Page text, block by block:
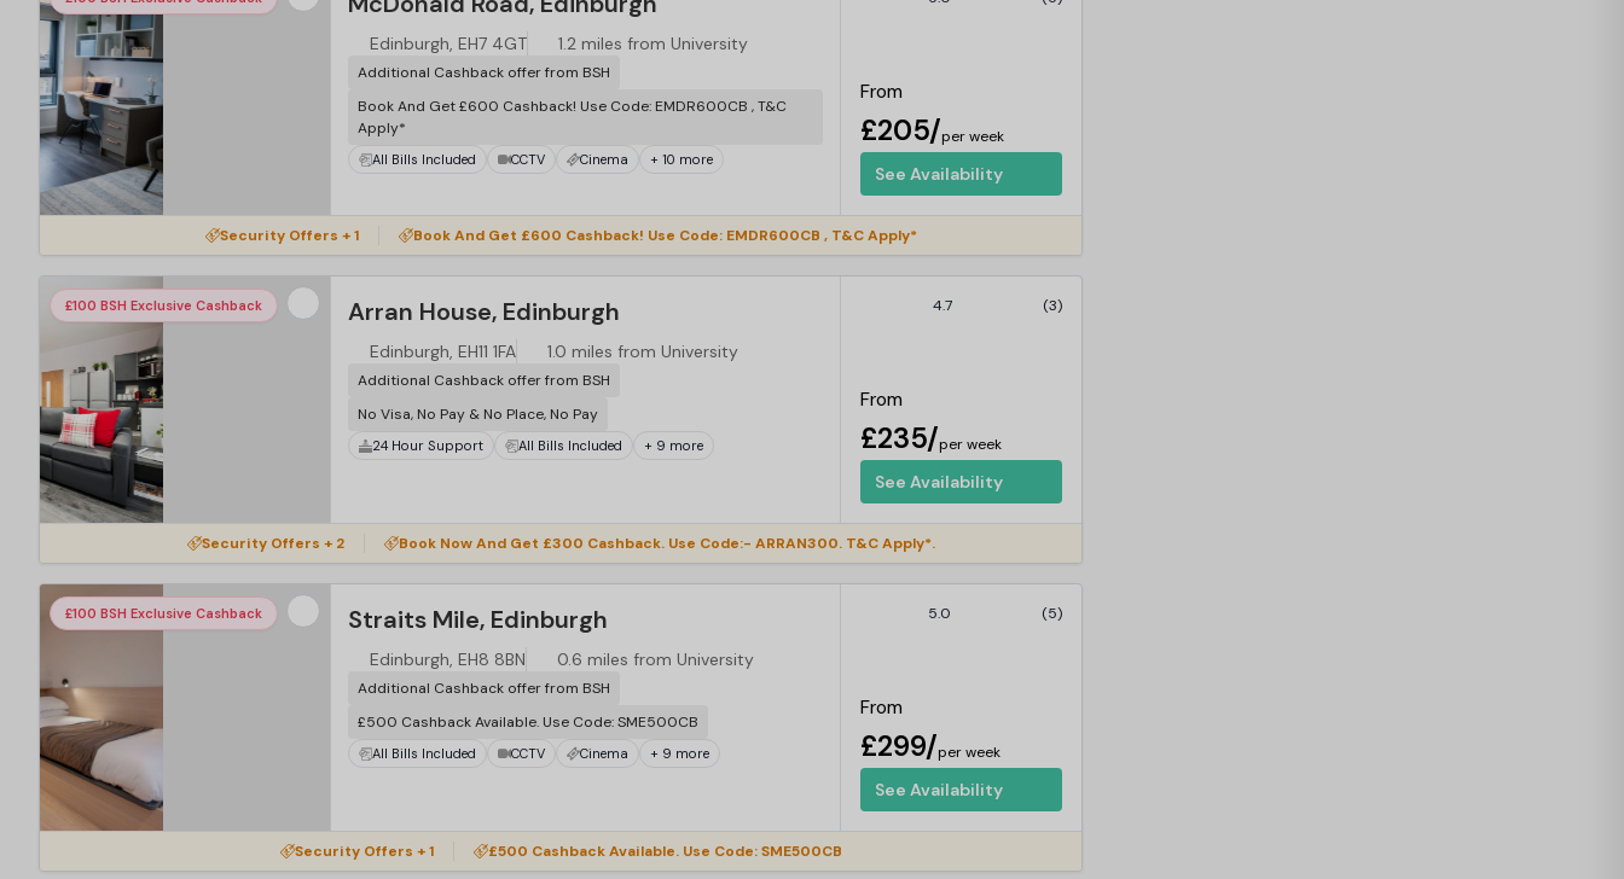
Edinburgh, EH7 4GT 1.2 miles from University
Additional Cashback offer from BSH
Book And Get £600 Cashback! Use Code: EMDR600CB , T&C
Apply*
All Bills Included CCTV Cinema + 10 more
From
£205/per week
See Availability
Security Offers + 1 Book And Get £600 Cashback! Use Code: EMDR600CB , T&C Apply*
£100 BSH Exclusive Cashback Arran House, Edinburgh
Edinburgh, EH11 1FA 1.0 miles from University
Additional Cashback offer from BSH
No Visa, No Pay & No Place, No Pay
24 Hour Support All Bills Included + 9 more
4.7 (3)
From
£235/per week
See Availability
Security Offers + 2 Book Now And Get £300 Cashback. Use Code:- ARRAN300. T&C Apply*.
£100 BSH Exclusive Cashback Straits Mile, Edinburgh
Edinburgh, EH8 8BN 0.6 miles from University
Additional Cashback offer from BSH
£500 Cashback Available. Use Code: SME500CB
All Bills Included CCTV Cinema + 9 more
5.0 (5)
From
£299/per week
See Availability
Security Offers + 1 £500 Cashback Available. Use Code: SME500CB